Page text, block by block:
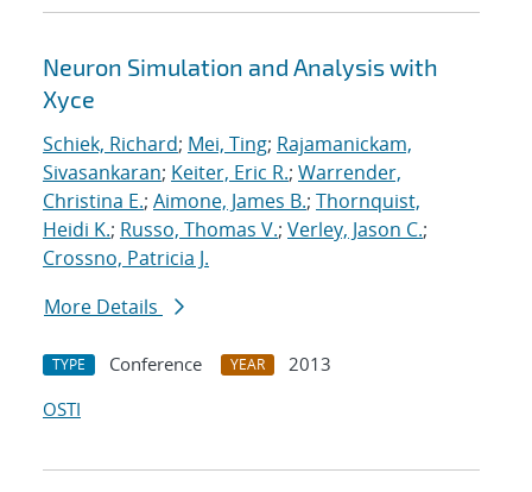
Neuron Simulation and Analysis with
Xyce
Schiek, Richard; Mei, Ting; Rajamanickam,
Sivasankaran; Keiter, Eric R.; Warrender,
Christina E.; Aimone, James B.; Thornquist,
Heidi K.; Russo, Thomas V.; Verley, Jason C.;
Crossno, Patricia J.
More Details
TYPE Conference YEAR
2013
OSTI